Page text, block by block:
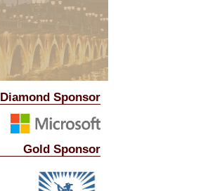
Diamond Sponsor
Gold Sponsor